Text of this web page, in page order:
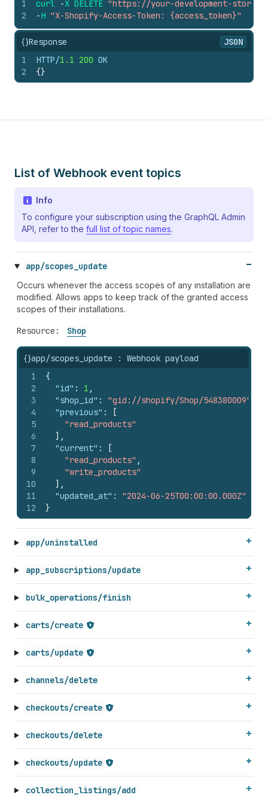
1
2
curl -X DELETE "https://your-development-
-H "X-Shopify-Access-Token: {access_token}"
{}Response
JSON
1
2
HTTP/1.1 200 OK
{}
List of Webhook event topics
Info
To configure your subscription using the GraphQL Admin
API, refer to the full list of topic names.
app/scopes_update
Occurs whenever the access scopes of any installation are
modified. Allows apps to keep track of the granted access
scopes of their installations.
Resource: Shop
{}app/scopes_update : Webhook payload
1
2
3
4
5
6
7
8
9
10
11
12
{
"id" : 1 ,
"shop_id" : "gid://shopify/Shop/548380009"
"previous" :
[
"read_products"
] ,
"current" :
[
"read_products" ,
"write_products"
] ,
"updated_at" :
"2024-06-25T00:00:00.000Z"
}
app/uninstalled
app_subscriptions/update
bulk_operations/finish
carts/create
carts/update
channels/delete
checkouts/create
checkouts/delete
checkouts/update
collection_listings/add